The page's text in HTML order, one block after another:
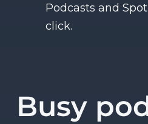
Podcasts and
click.
Busy